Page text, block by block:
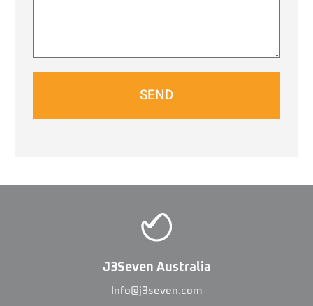
SEND
J3Seven Australia
Info@j3seven.com